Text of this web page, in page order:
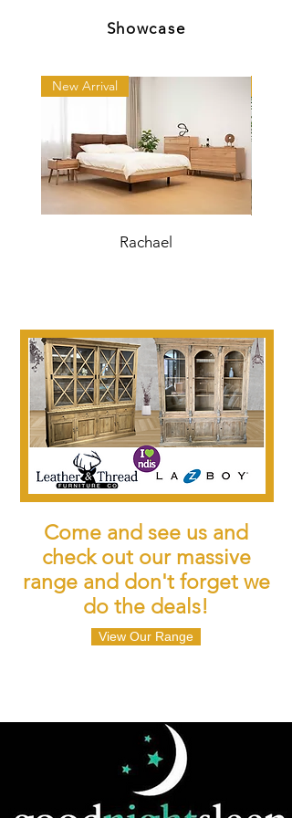
Showcase
New Arrival
Rachael
Come and see us and
check out our massive
range and don't forget we
do the deals!
View Our Range